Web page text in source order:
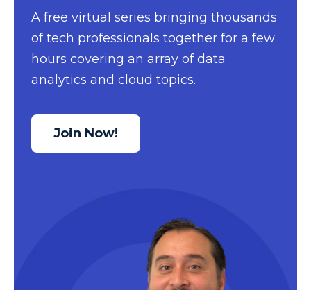
Fabric Updates
Filtering
Free Training
Machine Learning
Microsoft Excel
A free virtual series bringing thousands
of tech professionals together for a few
hours covering an array of data
analytics and cloud topics.
Join Now!